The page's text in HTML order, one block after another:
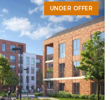
UNDER OFFER